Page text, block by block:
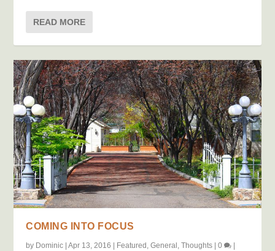
READ MORE
COMING INTO FOCUS
by Dominic |Apr 13, 2016 | Featured ,General ,Thoughts |0 |